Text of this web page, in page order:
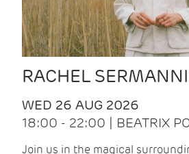
RACHEL SERMANNI
WED 26 AUG 2026
18:00 - 22:00 | BEATRIX
Join us in the magical